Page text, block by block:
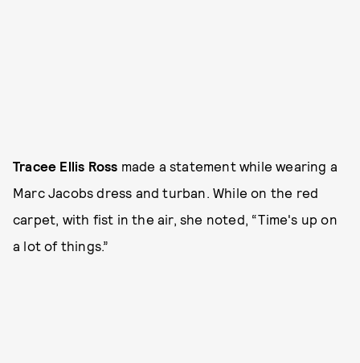
Tracee Ellis Ross made a statement while wearing a
Marc Jacobs dress and turban. While on the red
carpet, with fist in the air, she noted, “Time's up on
a lot of things.”